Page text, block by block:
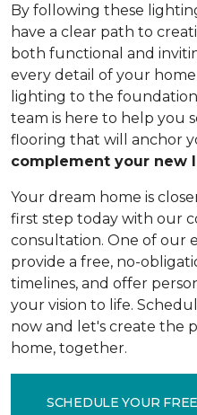
By following these
have a clear path to
both functional and
every detail of your
lighting to the
team is here to help you
flooring that will anchor
complement your new
Your dream home is
first step today with our
consultation. One of our
provide a free, no-
timelines, and offer
your vision to life.
now and let's create the
home, together.
SCHEDULE YOUR